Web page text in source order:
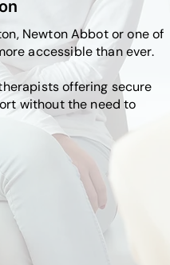
Newton Abbot or one of
accessible than ever.
offering secure
without the need to